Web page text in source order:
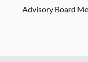
Advisory Board